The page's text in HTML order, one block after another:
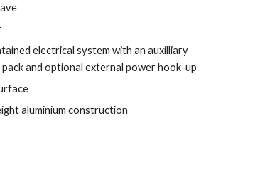
electrical system with an auxilliary
and optional external power hook-up
aluminium construction